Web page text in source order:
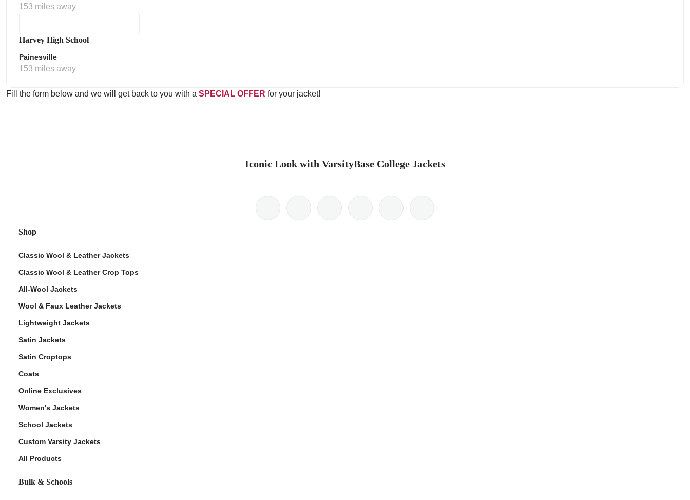
153 miles away
Harvey High School
Painesville
153 miles away
Fill the form below and we will get back to you with a SPECIAL OFFER for your jacket!
Iconic Look with VarsityBase College Jackets
Shop
Classic Wool & Leather Jackets
Classic Wool & Leather Crop Tops
All-Wool Jackets
Wool & Faux Leather Jackets
Lightweight Jackets
Satin Jackets
Satin Croptops
Coats
Online Exclusives
Women's Jackets
School Jackets
Custom Varsity Jackets
All Products
Bulk & Schools